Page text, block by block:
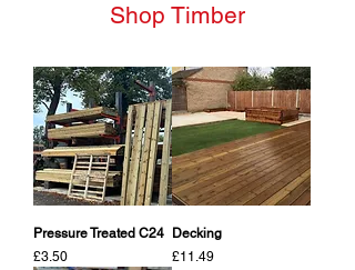
Shop Timber
Pressure Treated C24
Price
£3.50
Decking
Price
£11.49